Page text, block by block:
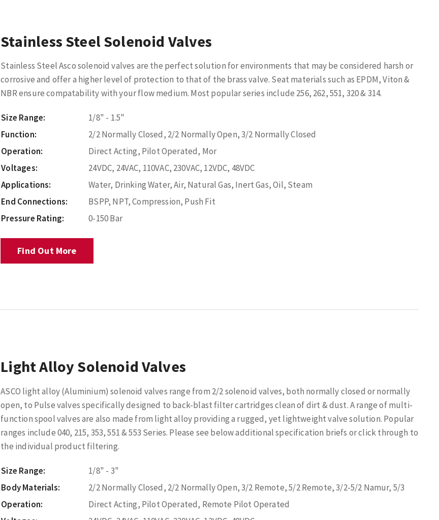
Stainless Steel Solenoid Valves
Stainless Steel Asco solenoid valves are the perfect solution for environments that may be considered harsh or
corrosive and offer a higher level of protection to that of the brass valve. Seat materials such as EPDM, Viton &
NBR ensure compatability with your flow medium. Most popular series include 256, 262, 551, 320 & 314.
Size Range:
1/8" - 1.5"
Function:
2/2 Normally Closed, 2/2 Normally Open, 3/2 Normally Closed
Operation:
Direct Acting, Pilot Operated, Mor
Voltages:
24VDC, 24VAC, 110VAC, 230VAC, 12VDC, 48VDC
Applications:
Water, Drinking Water, Air, Natural Gas, Inert Gas, Oil, Steam
End Connections:
BSPP, NPT, Compression, Push Fit
Pressure Rating:
0-150 Bar
Find Out More
Light Alloy Solenoid Valves
ASCO light alloy (Aluminium) solenoid valves range from 2/2 solenoid valves, both normally closed or normally
open, to Pulse valves specifically designed to back-blast filter cartridges clean of dirt & dust. A range of multi-
function spool valves are also made from light alloy providing a rugged, yet lightweight valve solution. Popular
ranges include 040, 215, 353, 551 & 553 Series. Please see below additional specification briefs or click through to
the individual product filtering.
Size Range:
1/8" - 3"
Body Materials:
2/2 Normally Closed, 2/2 Normally Open, 3/2 Remote, 5/2 Remote, 3/2-5/2 Namur, 5/3
Operation:
Direct Acting, Pilot Operated, Remote Pilot Operated